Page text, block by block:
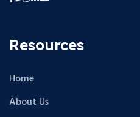
Resources
Home
About Us